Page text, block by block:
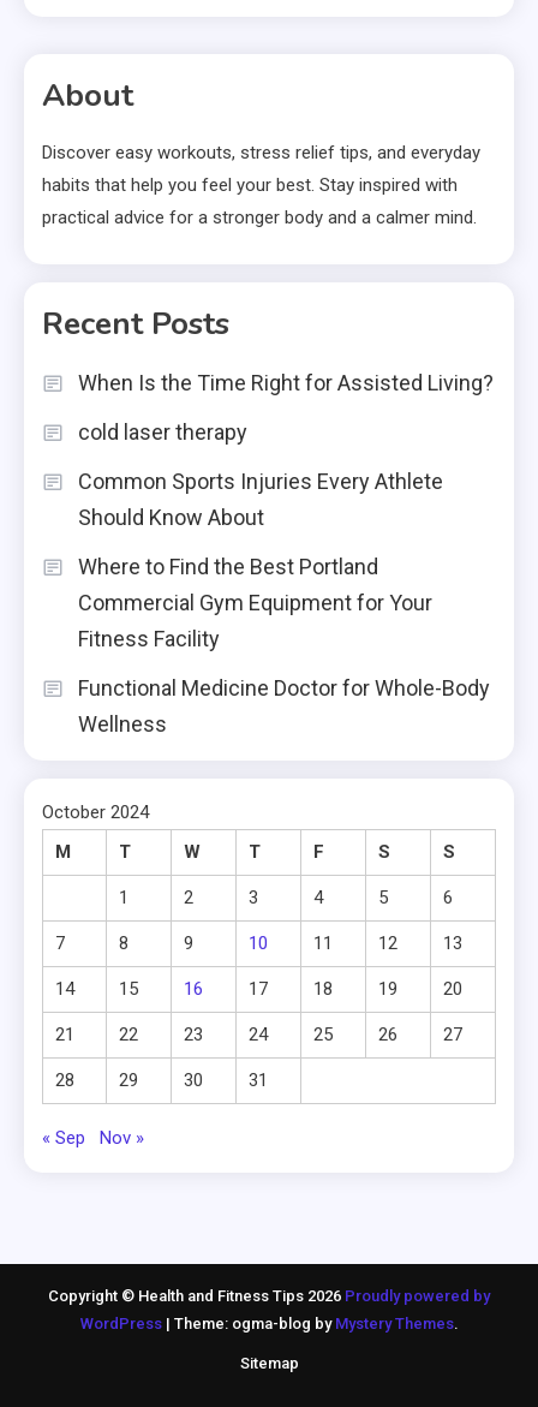
About
Discover easy workouts, stress relief tips, and everyday
habits that help you feel your best. Stay inspired with
practical advice for a stronger body and a calmer mind.
Recent Posts
When Is the Time Right for Assisted Living?
cold laser therapy
Common Sports Injuries Every Athlete
Should Know About
Where to Find the Best Portland
Commercial Gym Equipment for Your
Fitness Facility
Functional Medicine Doctor for Whole-Body
Wellness
October 2024
M
T W T F S S
1 2 3 4 5 6
7 8 9 10 11 12 13
14 15 16 17 18 19 20
21 22 23 24 25 26 27
28 29 30 31
« Sep Nov »
Copyright © Health and Fitness Tips 2026 Proudly powered by
WordPress | Theme: ogma-blog by Mystery Themes.
Sitemap